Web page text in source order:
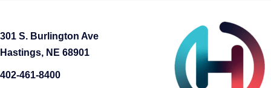
301 S. Burlington Ave
Hastings, NE 68901
402-461-8400